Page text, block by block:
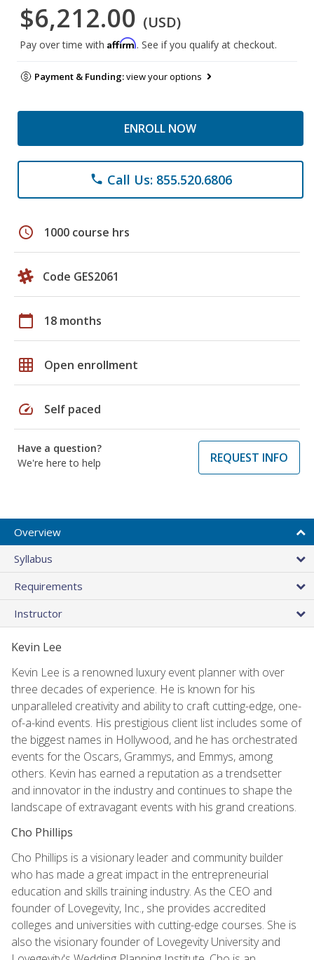
$6,212.00 (USD)
Pay over time with Affirm. See if you qualify at checkout.
Payment & Funding:view your options
ENROLL NOW
phone Call Us: 855.520.6806
schedule 1000 course hrs
Code GES2061
calendar_today 18 months
grid_on Open enrollment
speed Self paced
Have a question?
We're here to help
REQUEST INFO
Overview
Syllabus
Requirements
Instructor
Kevin Lee
Kevin Lee is a renowned luxury event planner with over
three decades of experience. He is known for his
unparalleled creativity and ability to craft cutting-edge, one-
of-a-kind events. His prestigious client list includes some of
the biggest names in Hollywood, and he has orchestrated
events for the Oscars, Grammys, and Emmys, among
others. Kevin has earned a reputation as a trendsetter
and innovator in the industry and continues to shape the
landscape of extravagant events with his grand creations.
Cho Phillips
Cho Phillips is a visionary leader and community builder
who has made a great impact in the entrepreneurial
education and skills training industry. As the CEO and
founder of Lovegevity, Inc., she provides accredited
colleges and universities with cutting-edge courses. She is
also the visionary founder of Lovegevity University and